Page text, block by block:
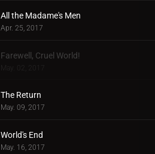
All the Madame's Men
Apr. 25, 2017
Farewell, Cruel World!
The Return
May. 09, 2017
World's End
May. 16, 2017